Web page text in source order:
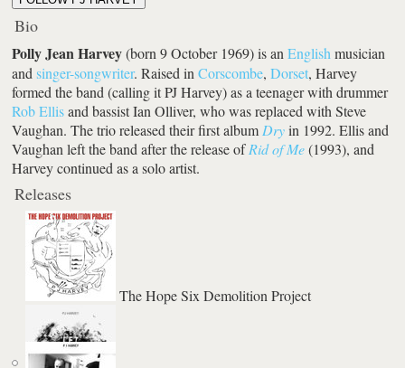
Bio
Polly Jean Harvey(born 9 October 1969) is anEnglish musician
andsinger-songwriter. Raised inCorscombe,Dorset, Harvey
formed the band (calling it PJ Harvey) as a teenager with drummer
Rob Ellisand bassist Ian Olliver, who was replaced with Steve
Vaughan. The trio released their first album Dryin 1992. Ellis and
Vaughan left the band after the release ofRid of Me(1993), and
Harvey continued as a solo artist.
Releases
The Hope Six Demolition Project